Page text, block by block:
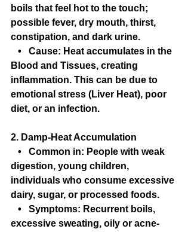
boils that feel hot to the touch;
possible fever, dry mouth, thirst,
constipation, and dark urine.
•   Cause: Heat accumulates in the
Blood and Tissues, creating
inflammation. This can be due to
emotional stress (Liver Heat), poor
diet, or an infection.
2. Damp-Heat Accumulation
•   Common in: People with weak
digestion, young children,
individuals who consume excessive
dairy, sugar, or processed foods.
•   Symptoms: Recurrent boils,
excessive sweating, oily or acne-